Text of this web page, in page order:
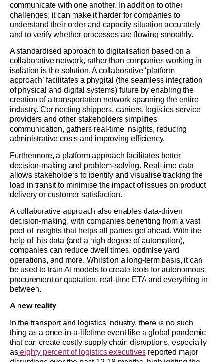
communicate with one another. In addition to other
challenges, it can make it harder for companies to
understand their order and capacity situation accurately
and to verify whether processes are flowing smoothly.
A standardised approach to digitalisation based on a
collaborative network, rather than companies working in
isolation is the solution. A collaborative ‘platform
approach’ facilitates a phygital (the seamless integration
of physical and digital systems) future by enabling the
creation of a transportation network spanning the entire
industry. Connecting shippers, carriers, logistics service
providers and other stakeholders simplifies
communication, gathers real-time insights, reducing
administrative costs and improving efficiency.
Furthermore, a platform approach facilitates better
decision-making and problem-solving. Real-time data
allows stakeholders to identify and visualise tracking the
load in transit to minimise the impact of issues on product
delivery or customer satisfaction.
A collaborative approach also enables data-driven
decision-making, with companies benefiting from a vast
pool of insights that helps all parties get ahead. With the
help of this data (and a high degree of automation),
companies can reduce dwell times, optimise yard
operations, and more. Whilst on a long-term basis, it can
be used to train AI models to create tools for autonomous
procurement or quotation, real-time ETA and everything in
between.
A new reality
In the transport and logistics industry, there is no such
thing as a once-in-a-lifetime event like a global pandemic
that can create costly supply chain disruptions, especially
as eighty percent of logistics executives reported major